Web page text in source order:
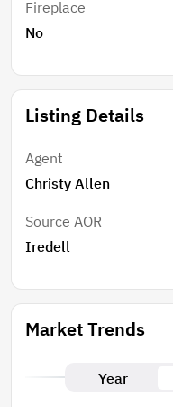
Fireplace
No
Listing Details
Agent
Christy Allen
Source AOR
Iredell
Market Trends
Year